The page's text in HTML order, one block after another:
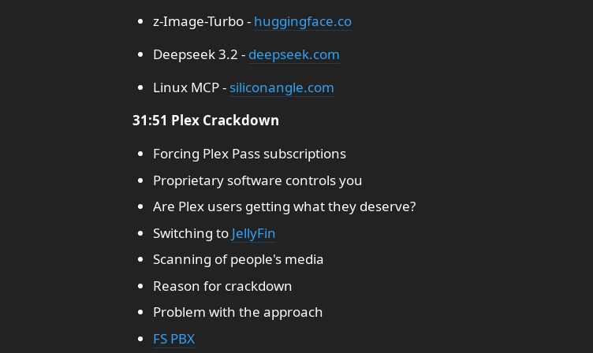
z-Image-Turbo - huggingface.co
Deepseek 3.2 - deepseek.com
Linux MCP - siliconangle.com
31:51 Plex Crackdown
Forcing Plex Pass subscriptions
Proprietary software controls you
Are Plex users getting what they deserve?
Switching to JellyFin
Scanning of people's media
Reason for crackdown
Problem with the approach
FS PBX